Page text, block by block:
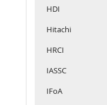
HDI
Hitachi
HRCI
IASSC
IFoA